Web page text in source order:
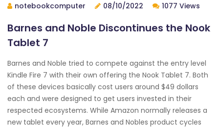
notebookcomputer 08/10/2022 1077 Views
Barnes and Noble Discontinues the Nook
Tablet 7
Barnes and Noble tried to compete against the entry level
Kindle Fire 7 with their own offering the Nook Tablet 7. Both
of these devices basically cost users around $49 dollars
each and were designed to get users invested in their
respected ecosystems. While Amazon normally releases a
new tablet every year, Barnes and Nobles product cycles